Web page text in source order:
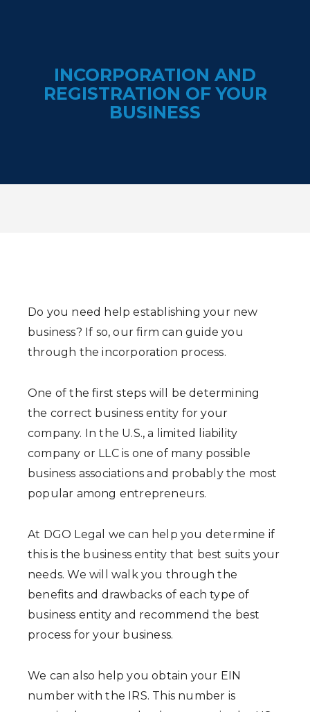
INCORPORATION AND
REGISTRATION OF YOUR
BUSINESS
Do you need help establishing your new
business? If so, our firm can guide you
through the incorporation process.
One of the first steps will be determining
the correct business entity for your
company. In the U.S., a limited liability
company or LLC is one of many possible
business associations and probably the most
popular among entrepreneurs.
At DGO Legal we can help you determine if
this is the business entity that best suits your
needs. We will walk you through the
benefits and drawbacks of each type of
business entity and recommend the best
process for your business.
We can also help you obtain your EIN
number with the IRS. This number is